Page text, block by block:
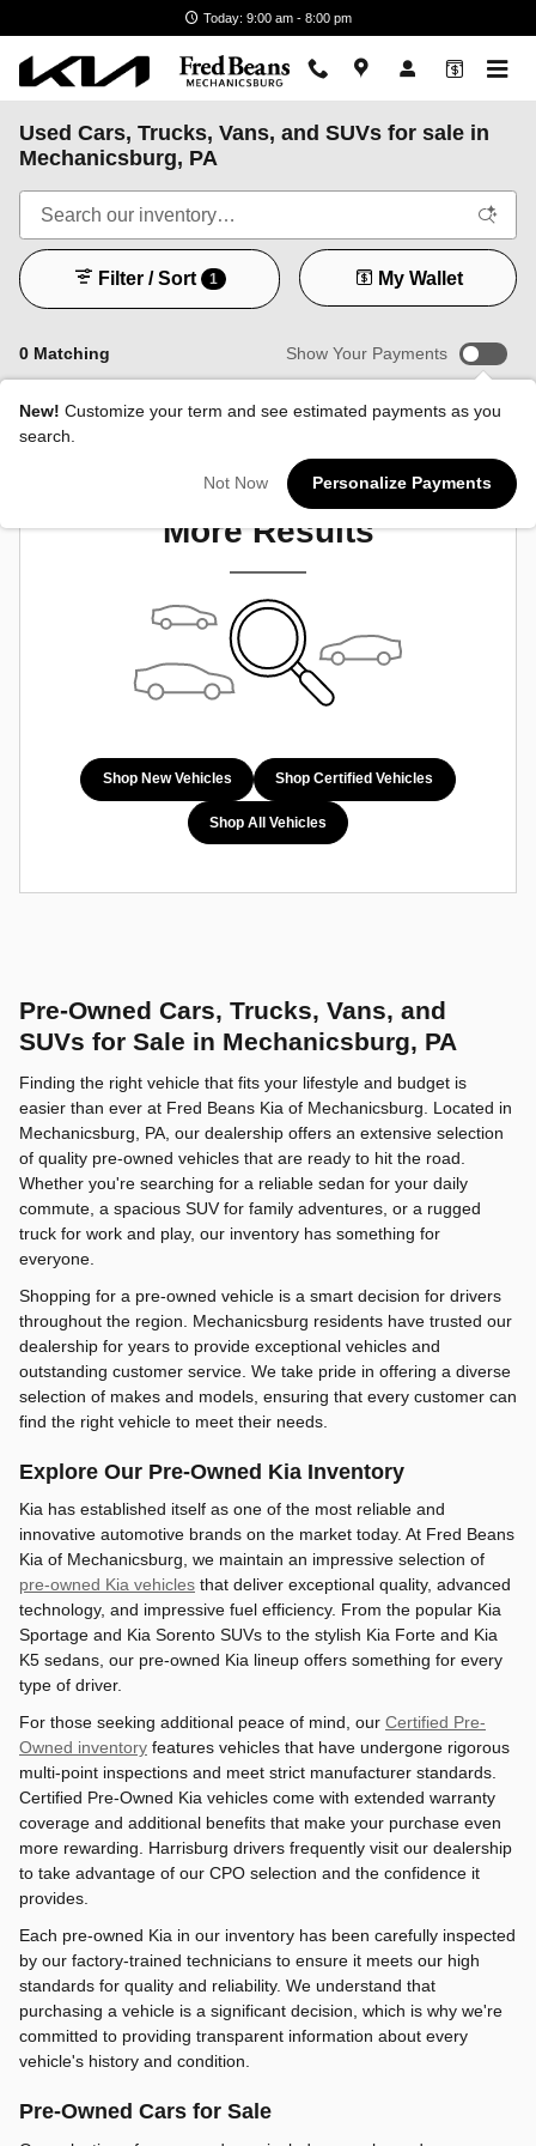
Today: 9:00 am - 8:00 pm
Used Cars, Trucks, Vans, and SUVs for sale in
Mechanicsburg, PA
0 Matching
Filter / Sort 1 My Wallet
Show Your Payments
New! Customize your term and see estimated payments as you
search.
Not Now Personalize Payments
Check Back Soon for
More Results
Shop New Vehicles Shop Certified Vehicles
Shop All Vehicles
Pre-Owned Cars, Trucks, Vans, and
SUVs for Sale in Mechanicsburg, PA
Finding the right vehicle that fits your lifestyle and budget is
easier than ever at Fred Beans Kia of Mechanicsburg. Located in
Mechanicsburg, PA, our dealership offers an extensive selection
of quality pre-owned vehicles that are ready to hit the road.
Whether you're searching for a reliable sedan for your daily
commute, a spacious SUV for family adventures, or a rugged
truck for work and play, our inventory has something for
everyone.
Shopping for a pre-owned vehicle is a smart decision for drivers
throughout the region. Mechanicsburg residents have trusted our
dealership for years to provide exceptional vehicles and
outstanding customer service. We take pride in offering a diverse
selection of makes and models, ensuring that every customer can
find the right vehicle to meet their needs.
Explore Our Pre-Owned Kia Inventory
Kia has established itself as one of the most reliable and
innovative automotive brands on the market today. At Fred Beans
Kia of Mechanicsburg, we maintain an impressive selection of
pre-owned Kia vehicles that deliver exceptional quality, advanced
technology, and impressive fuel efficiency. From the popular Kia
Sportage and Kia Sorento SUVs to the stylish Kia Forte and Kia
K5 sedans, our pre-owned Kia lineup offers something for every
type of driver.
For those seeking additional peace of mind, our Certified Pre-
Owned inventory features vehicles that have undergone rigorous
multi-point inspections and meet strict manufacturer standards.
Certified Pre-Owned Kia vehicles come with extended warranty
coverage and additional benefits that make your purchase even
more rewarding. Harrisburg drivers frequently visit our dealership
to take advantage of our CPO selection and the confidence it
provides.
Each pre-owned Kia in our inventory has been carefully inspected
by our factory-trained technicians to ensure it meets our high
standards for quality and reliability. We understand that
purchasing a vehicle is a significant decision, which is why we're
committed to providing transparent information about every
vehicle's history and condition.
Pre-Owned Cars for Sale